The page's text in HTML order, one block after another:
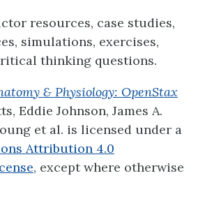
resources, case studies,
simulations, exercises,
thinking questions.
& Physiology: OpenStax
Eddie Johnson, James A.
et al. is licensed under a
Attribution 4.0
, except where otherwise